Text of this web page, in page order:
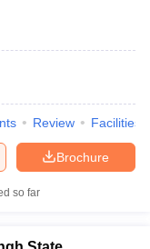
Review Facilities
Brochure
so far